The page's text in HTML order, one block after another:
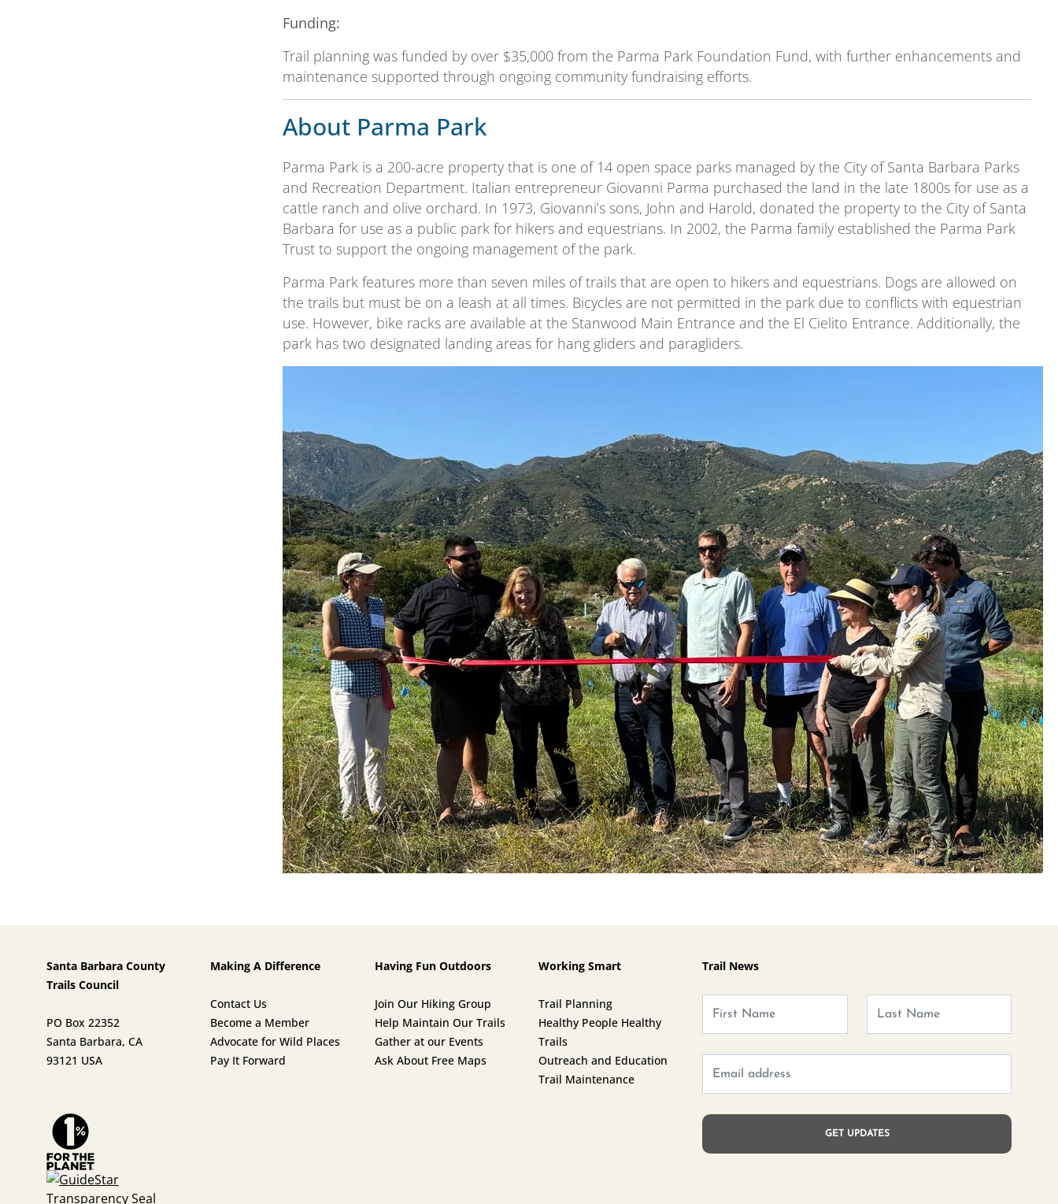
Funding:
Trail planning was funded by over $35,000 from the Parma Park Foundation Fund, with further enhancements and
maintenance supported through ongoing community fundraising efforts.
About Parma Park
Parma Park is a 200-acre property that is one of 14 open space parks managed by the City of Santa Barbara Parks
and Recreation Department. Italian entrepreneur Giovanni Parma purchased the land in the late 1800s for use as a
cattle ranch and olive orchard. In 1973, Giovanni’s sons, John and Harold, donated the property to the City of Santa
Barbara for use as a public park for hikers and equestrians. In 2002, the Parma family established the Parma Park
Trust to support the ongoing management of the park.
Parma Park features more than seven miles of trails that are open to hikers and equestrians. Dogs are allowed on
the trails but must be on a leash at all times. Bicycles are not permitted in the park due to conflicts with equestrian
use. However, bike racks are available at the Stanwood Main Entrance and the El Cielito Entrance. Additionally, the
park has two designated landing areas for hang gliders and paragliders.
Santa Barbara County
Trails Council
PO Box 22352
Santa Barbara, CA
93121 USA
Making A Difference
Contact Us
Become a Member
Advocate for Wild Places
Pay It Forward
Having Fun Outdoors
Join Our Hiking Group
Help Maintain Our Trails
Gather at our Events
Ask About Free Maps
Working Smart
Trail Planning
Healthy People Healthy
Trails
Outreach and Education
Trail Maintenance
Trail News